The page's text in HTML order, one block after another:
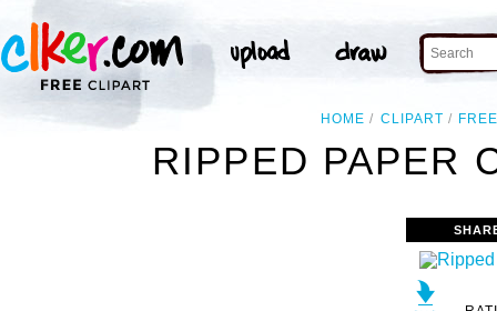
HOME CLIPART
RIPPED PAPER